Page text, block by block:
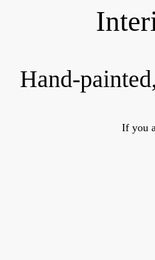
Hand-
If you